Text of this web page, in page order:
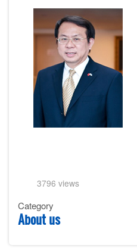
3796 views
Category
About us